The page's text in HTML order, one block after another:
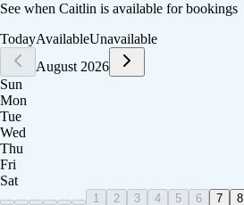
See when Caitlin is available for bookings
TodayAvailableUnavailable
August 2026
Sun
Mon
Tue
Wed
Thu
Fri
Sat
1 2 3 4 5 6 7 8